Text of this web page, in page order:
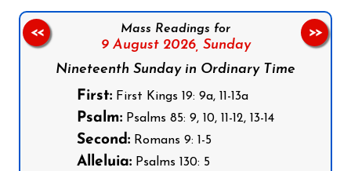
Mass Readings for
9 August 2026, Sunday
Nineteenth Sunday in Ordinary Time
First: First Kings 19: 9a, 11-13a
Psalm: Psalms 85: 9, 10, 11-12, 13-14
Second: Romans 9: 1-5
Alleluia: Psalms 130: 5
<< >>